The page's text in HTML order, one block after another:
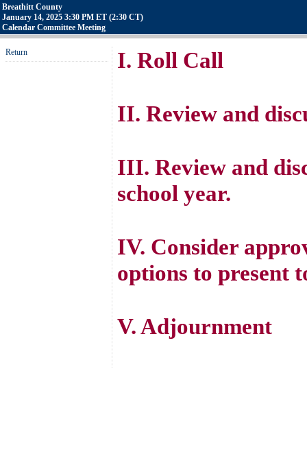
Breathitt County
January 14, 2025 3:30 PM ET (2:30 CT)
Calendar Committee Meeting
Return I. Roll Call
II. Review and
III. Review and
school year.
IV. Consider
options to present
V. Adjournment